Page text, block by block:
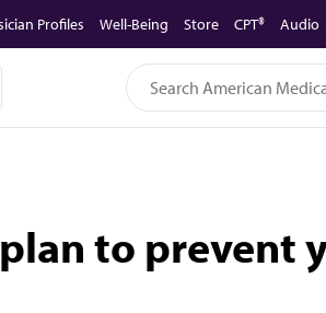
Profiles Well-Being Store CPT® Audio
to prevent